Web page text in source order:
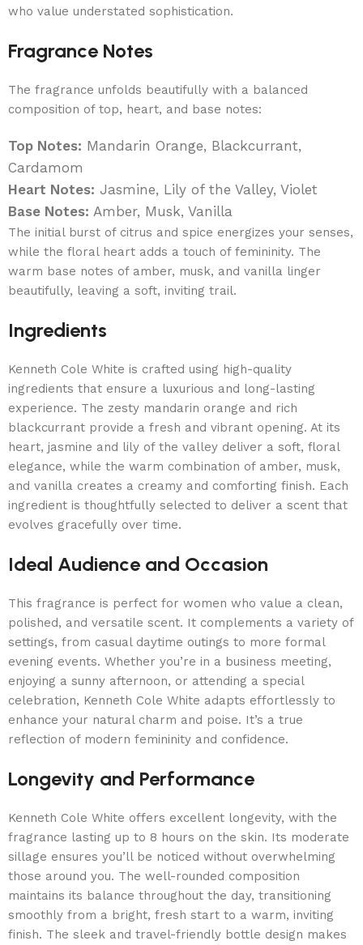
who value understated sophistication.
Fragrance Notes
The fragrance unfolds beautifully with a balanced
composition of top, heart, and base notes:
Top Notes: Mandarin Orange, Blackcurrant,
Cardamom
Heart Notes: Jasmine, Lily of the Valley, Violet
Base Notes: Amber, Musk, Vanilla
The initial burst of citrus and spice energizes your senses,
while the floral heart adds a touch of femininity. The
warm base notes of amber, musk, and vanilla linger
beautifully, leaving a soft, inviting trail.
Ingredients
Kenneth Cole White is crafted using high-quality
ingredients that ensure a luxurious and long-lasting
experience. The zesty mandarin orange and rich
blackcurrant provide a fresh and vibrant opening. At its
heart, jasmine and lily of the valley deliver a soft, floral
elegance, while the warm combination of amber, musk,
and vanilla creates a creamy and comforting finish. Each
ingredient is thoughtfully selected to deliver a scent that
evolves gracefully over time.
Ideal Audience and Occasion
This fragrance is perfect for women who value a clean,
polished, and versatile scent. It complements a variety of
settings, from casual daytime outings to more formal
evening events. Whether you’re in a business meeting,
enjoying a sunny afternoon, or attending a special
celebration, Kenneth Cole White adapts effortlessly to
enhance your natural charm and poise. It’s a true
reflection of modern femininity and confidence.
Longevity and Performance
Kenneth Cole White offers excellent longevity, with the
fragrance lasting up to 8 hours on the skin. Its moderate
sillage ensures you’ll be noticed without overwhelming
those around you. The well-rounded composition
maintains its balance throughout the day, transitioning
smoothly from a bright, fresh start to a warm, inviting
finish. The sleek and travel-friendly bottle design makes